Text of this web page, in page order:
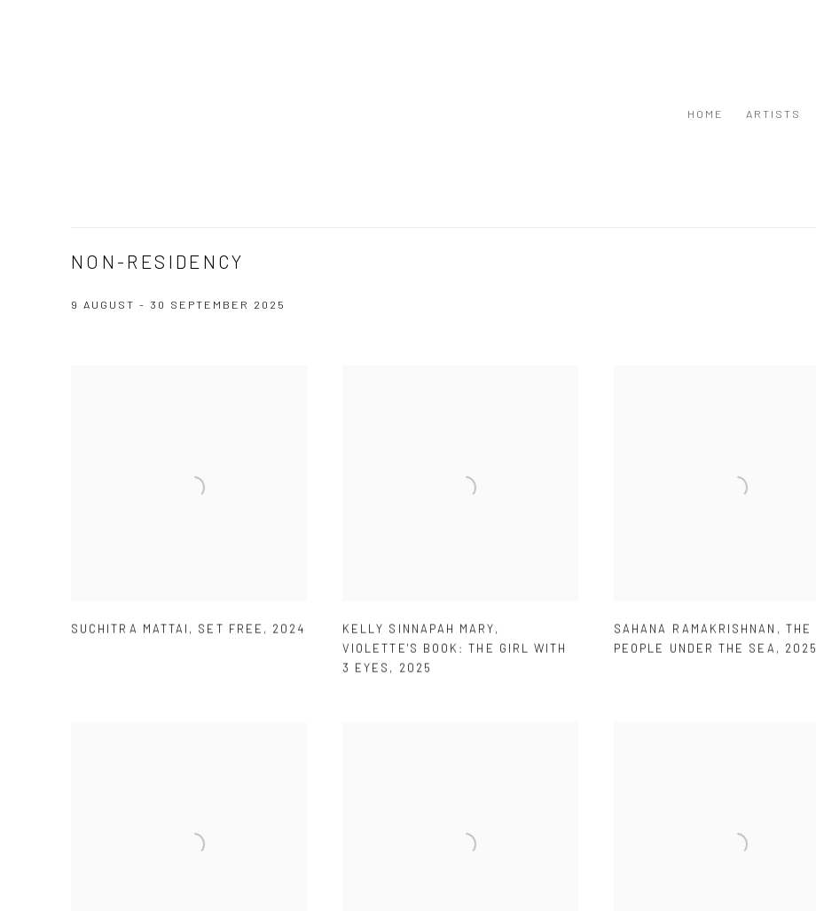
HOME ARTISTS
NON-RESIDENCY
9 AUGUST - 30 SEPTEMBER 2025
SUCHITRA MATTAI , SET FREE , 2024 KELLY SINNAPAH MARY,
VIOLETTE'S BOOK: THE GIRL WITH
3 EYES , 2025
SAHANA RAMAKRISHNAN , THE
PEOPLE UNDER THE SEA , 2025